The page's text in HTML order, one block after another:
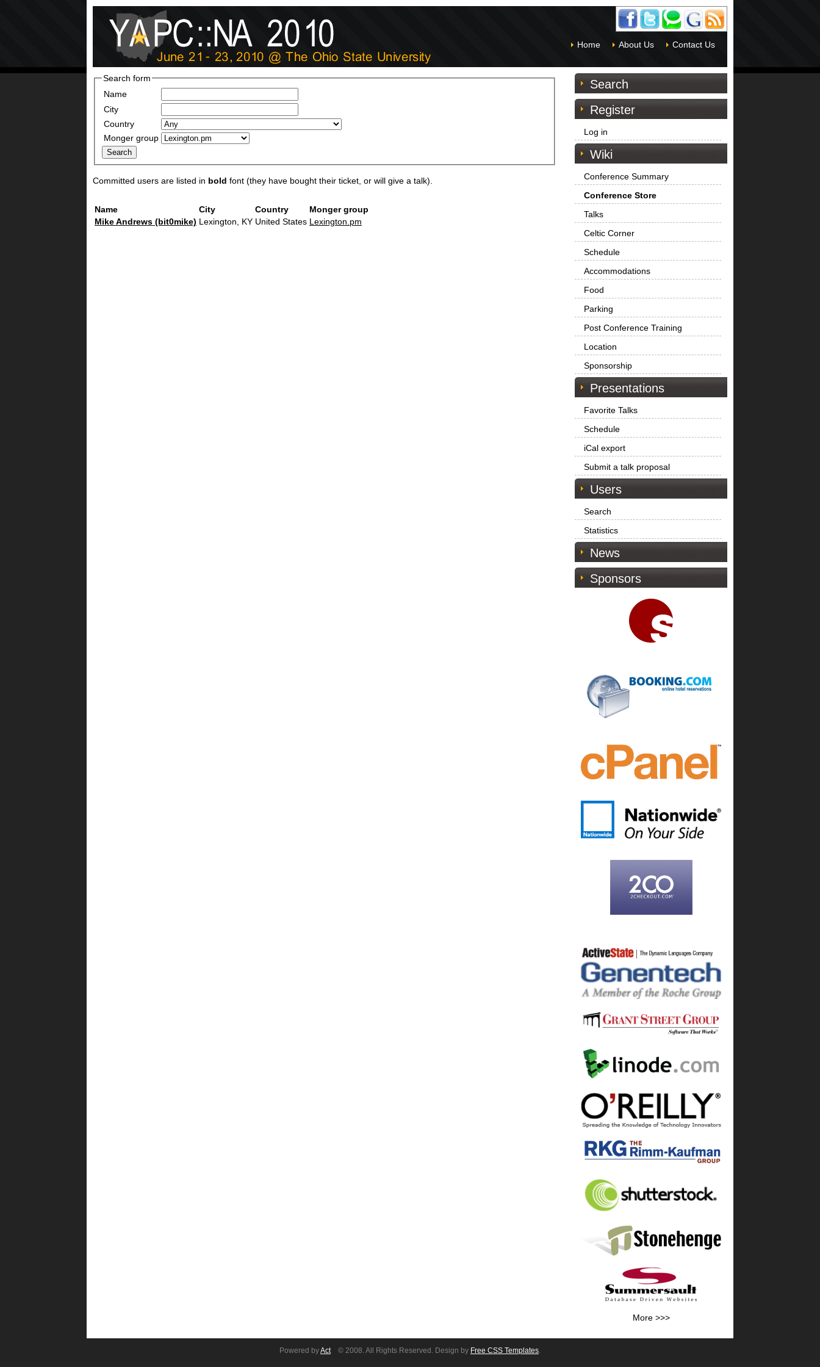
Home About Us Contact Us
Search form
Name
City
Country
Monger group
Committed users are listed in bold font (they have bought their ticket, or will give a talk).
Name City Country
Monger group
Mike Andrews (‎bit0mike‎) Lexington, KY United States Lexington.pm
Search
Register
Log in
Wiki
Conference Summary
Conference Store
Talks
Celtic Corner
Schedule
Accommodations
Food
Parking
Post Conference Training
Location
Sponsorship
Presentations
Favorite Talks
Schedule
iCal export
Submit a talk proposal
Users
Search
Statistics
News
Sponsors
More >>>
Powered byAct © 2008. All Rights Reserved. Design by Free CSS Templates